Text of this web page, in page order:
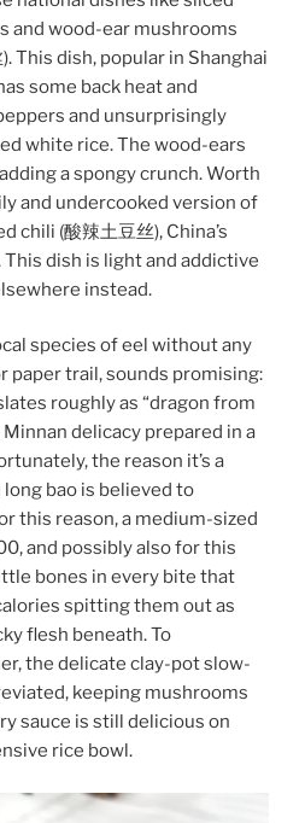
and wood-ear mushrooms
This dish, popular in Shanghai
some back heat and
and unsurprisingly
white rice. The wood-ears
a spongy crunch. Worth
and undercooked version of
(酸辣土豆丝), China’s
dish is light and addictive
instead.
species of eel without any
paper trail, sounds promising:
roughly as “dragon from
Minnan delicacy prepared in a
the reason it’s a
bao is believed to
this reason, a medium-sized
and possibly also for this
bones in every bite that
spitting them out as
flesh beneath. To
the delicate clay-pot slow-
keeping mushrooms
sauce is still delicious on
rice bowl.